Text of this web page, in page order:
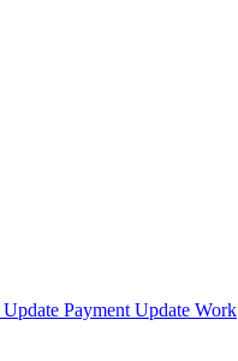
Update Payment Update Work